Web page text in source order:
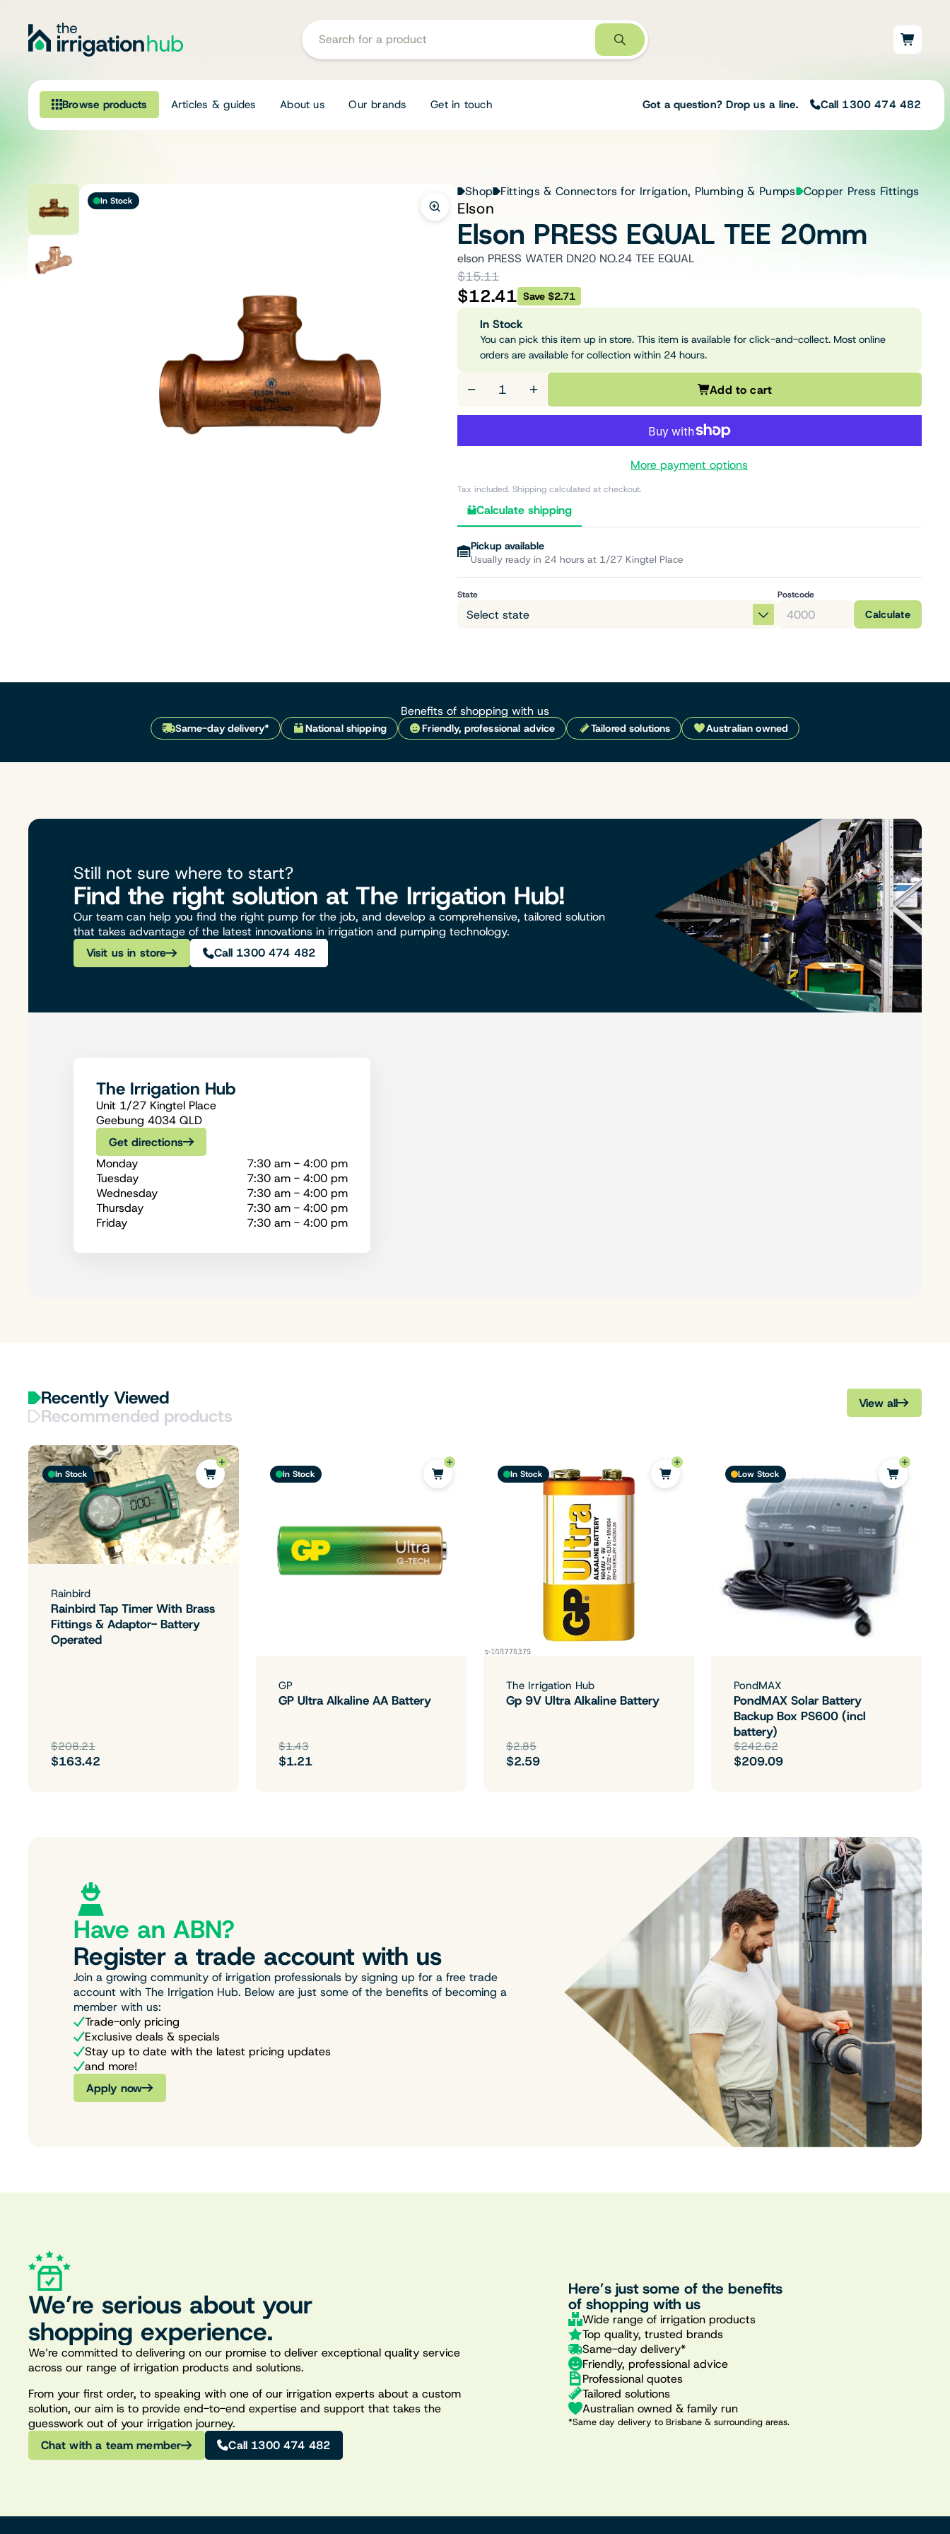
Browse products Articles & guides About us Our brands Get in touch Got a question? Drop us a line. Call 1300 474 482
Fittings
Not sure on the right
Our team of irrigation professionals help
to design tailored irrigation packages.
Speak with one of our team members
Speak with an irrigation specialist
In Stock
Shop Fittings & Connectors for Irrigation, Plumbing & Pumps Copper Press Fittings
Elson
Elson PRESS EQUAL TEE 20mm
elson PRESS WATER DN20 NO.24 TEE EQUAL
$15.11
$12.41 Save $2.71
In Stock
You can pick this item up in store. This item is available for click-and-collect. Most online
orders are available for collection within 24 hours.
− + Add to cart
More payment options
Tax included. Shipping calculated at checkout.
Calculate shipping
Pickup available
Usually ready in 24 hours at 1/27 Kingtel Place
State Postcode
Calculate
Benefits of shopping with us
Same-day delivery* National shipping Friendly, professional advice Tailored solutions Australian owned
Still not sure where to start?
Find the right solution at The Irrigation Hub!
Our team can help you find the right pump for the job, and develop a comprehensive, tailored solution
that takes advantage of the latest innovations in irrigation and pumping technology.
Visit us in store
Call 1300 474 482
The Irrigation Hub
Unit 1/27 Kingtel Place
Geebung 4034 QLD
Get directions
Monday
7:30 am - 4:00 pm
Tuesday
7:30 am - 4:00 pm
Wednesday
7:30 am - 4:00 pm
Thursday
7:30 am - 4:00 pm
Friday
7:30 am - 4:00 pm
Recently Viewed
Recommended products
View all
In Stock
Rainbird
Rainbird Tap Timer With Brass
Fittings & Adaptor- Battery
Operated
$208.21
$163.42
In Stock
GP
GP Ultra Alkaline AA Battery
$1.43
$1.21
In Stock
The Irrigation Hub
Gp 9V Ultra Alkaline Battery
$2.85
$2.59
Low Stock
PondMAX
PondMAX Solar Battery
Backup Box PS600 (incl
battery)
$242.62
$209.09
Have an ABN?
Register a trade account with us
Join a growing community of irrigation professionals by signing up for a free trade
account with The Irrigation Hub. Below are just some of the benefits of becoming a
member with us:
Trade-only pricing
Exclusive deals & specials
Stay up to date with the latest pricing updates
and more!
Apply now
We’re serious about your
shopping experience.
We’re committed to delivering on our promise to deliver exceptional quality service
across our range of irrigation products and solutions.
From your first order, to speaking with one of our irrigation experts about a custom
solution, our aim is to provide end-to-end expertise and support that takes the
guesswork out of your irrigation journey.
Chat with a team member
Call 1300 474 482
Here’s just some of the benefits
of shopping with us
Wide range of irrigation products
Top quality, trusted brands
Same-day delivery*
Friendly, professional advice
Professional quotes
Tailored solutions
Australian owned & family run
*Same day delivery to Brisbane & surrounding areas.